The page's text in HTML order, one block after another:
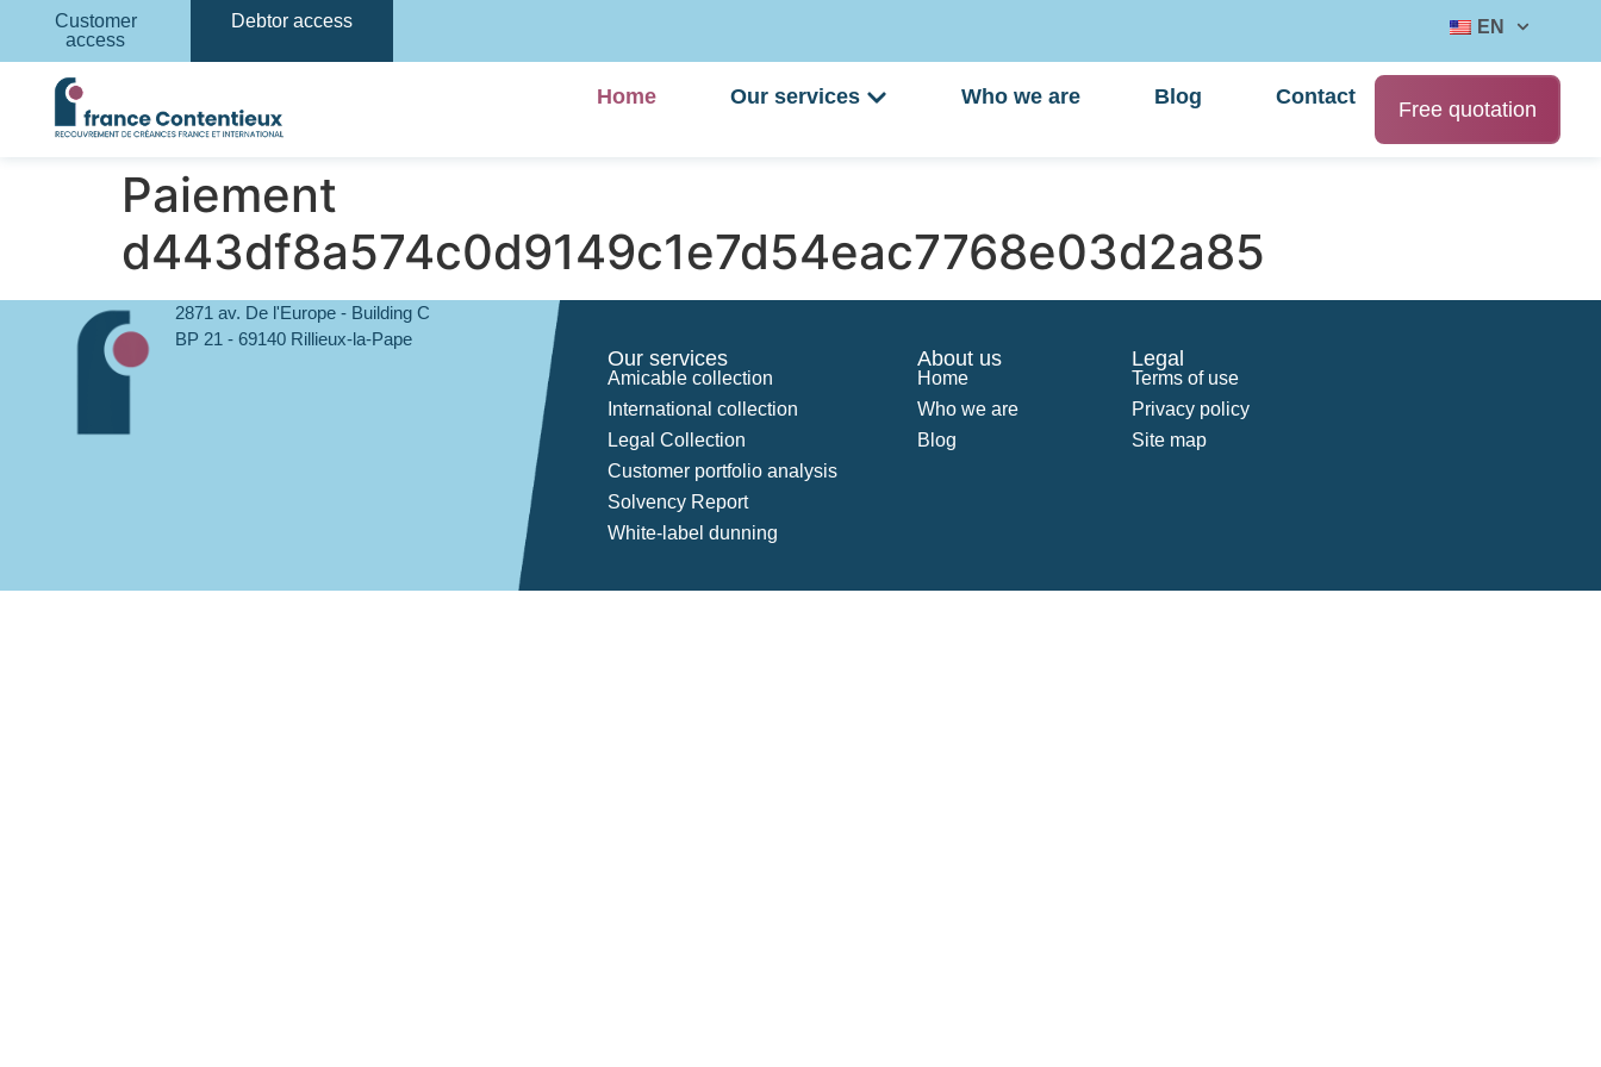
Customer
access
Debtor access EN
Home Our services Who we are Blog Contact
Free quotation
Paiement
d443df8a574c0d9149c1e7d54eac7768e03d2a85
2871 av. De l'Europe - Building C
BP 21 - 69140 Rillieux-la-Pape
Our services
Amicable collection
International collection
Legal Collection
Customer portfolio analysis
Solvency Report
White-label dunning
About us
Home
Who we are
Blog
Legal
Terms of use
Privacy policy
Site map